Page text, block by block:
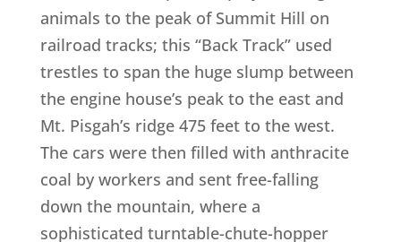
animals to the peak of Summit Hill on
railroad tracks; this “Back Track” used
trestles to span the huge slump between
the engine house’s peak to the east and
Mt. Pisgah’s ridge 475 feet to the west.
The cars were then filled with anthracite
coal by workers and sent free-falling
down the mountain, where a
sophisticated turntable-chute-hopper